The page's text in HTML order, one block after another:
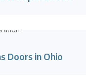
Doors in Ohio